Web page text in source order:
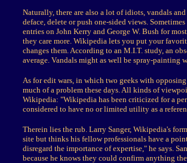
Naturally, there are also a lot of idiots, vandals
deface, delete or push one-sided views.
entries on John Kerry and George W. Bush for
they care more. Wikipedia lets you put your
changes them. According to an M.I.T. study, an
average. Vandals might as well be spray-painting
As for edit wars, in which two geeks with
much of a problem these days. All kinds of
Wikipedia: "Wikipedia has been criticized for a
considered to have no or limited utility as a
Therein lies the rub. Larry Sanger, Wikipedia's
site but thinks his fellow professionals have a
disregard the importance of expertise," he says.
because he knows they could confirm anything